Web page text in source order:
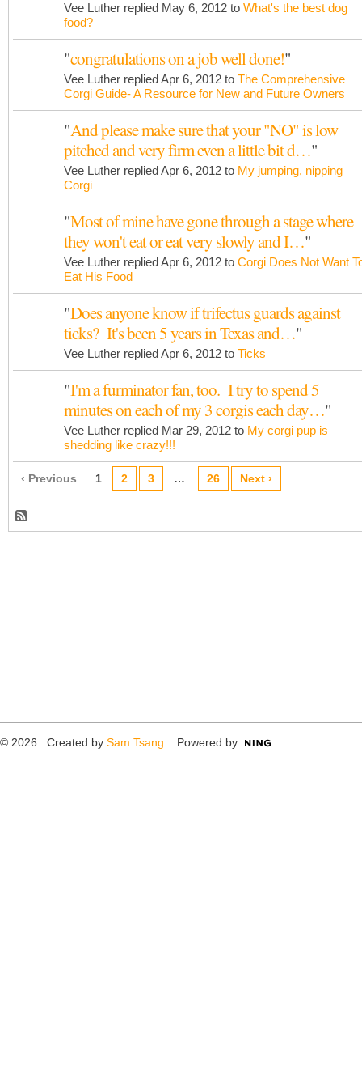
Vee Luther replied May 6, 2012 to What's the best dog
food?
"congratulations on a job well done!"
Vee Luther replied Apr 6, 2012 to The Comprehensive
Corgi Guide- A Resource for New and Future Owners
"And please make sure that your "NO" is low
pitched and very firm even a little bit d…"
Vee Luther replied Apr 6, 2012 to My jumping, nipping
Corgi
"Most of mine have gone through a stage where
they won't eat or eat very slowly and I…"
Vee Luther replied Apr 6, 2012 to Corgi Does Not Want
Eat His Food
"Does anyone know if trifectus guards against
ticks? It's been 5 years in Texas and…"
Vee Luther replied Apr 6, 2012 to Ticks
"I'm a furminator fan, too. I try to spend 5
minutes on each of my 3 corgis each day…"
Vee Luther replied Mar 29, 2012 to My corgi pup is
shedding like crazy!!!
‹ Previous 1 2 3 … 26 Next ›
© 2026 Created by Sam Tsang . Powered by